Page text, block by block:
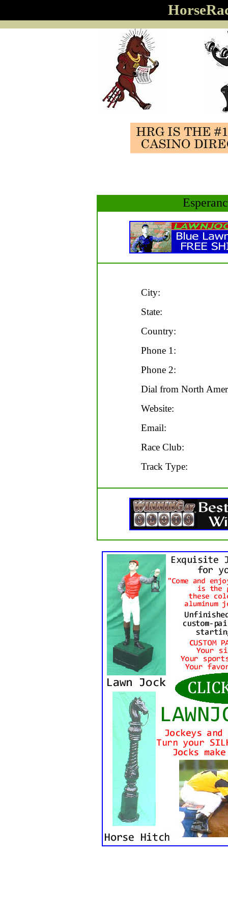
City:
State:
Country:
Phone 1:
Phone 2:
Dial from North
Website:
Email:
Race Club:
Track Type: